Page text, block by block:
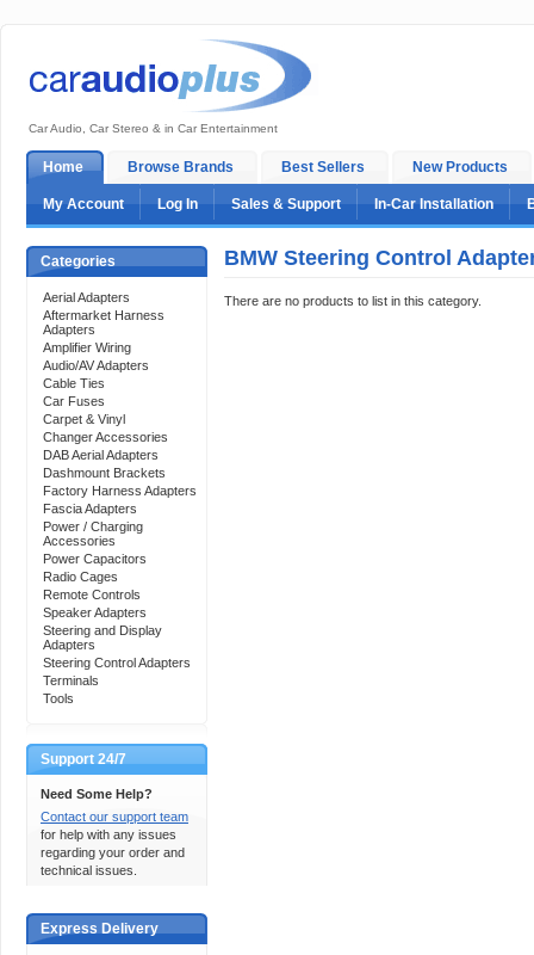
Car Audio, Car Stereo & in Car Entertainment
Home Browse Brands Best Sellers New Products
My Account Log In Sales & Support In-Car Installation
Categories
Aerial Adapters
Aftermarket Harness
Adapters
Amplifier Wiring
Audio/AV Adapters
Cable Ties
Car Fuses
Carpet & Vinyl
Changer Accessories
DAB Aerial Adapters
Dashmount Brackets
Factory Harness Adapters
Fascia Adapters
Power / Charging
Accessories
Power Capacitors
Radio Cages
Remote Controls
Speaker Adapters
Steering and Display
Adapters
Steering Control Adapters
Terminals
Tools
Support 24/7
Need Some Help?
Contact our support team
for help with any issues
regarding your order and
technical issues.
Express Delivery
BMW Steering Control
There are no products to list in this category.